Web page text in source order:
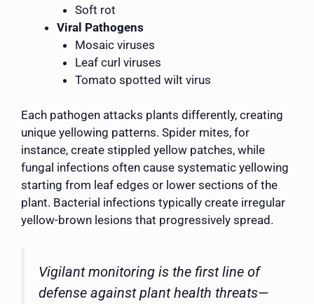
Soft rot
Viral Pathogens
Mosaic viruses
Leaf curl viruses
Tomato spotted wilt virus
Each pathogen attacks plants differently, creating
unique yellowing patterns. Spider mites, for
instance, create stippled yellow patches, while
fungal infections often cause systematic yellowing
starting from leaf edges or lower sections of the
plant. Bacterial infections typically create irregular
yellow-brown lesions that progressively spread.
Vigilant monitoring is the first line of
defense against plant health threats—